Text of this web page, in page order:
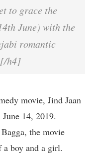
to grace the
June) with the
romantic
[/h4]
movie, Jind Jaan
14, 2019.
the movie
a boy and a girl.